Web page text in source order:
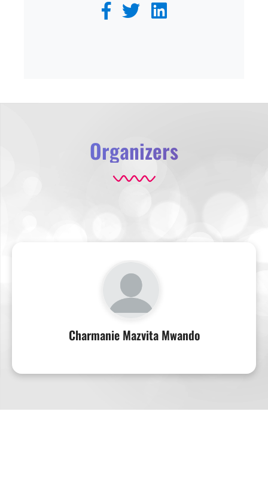
Organizers
Charmanie Mazvita Mwando